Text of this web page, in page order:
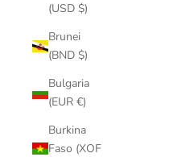
(USD $)
Brunei
(BND $)
Bulgaria
(EUR €)
Burkina
Faso (XOF